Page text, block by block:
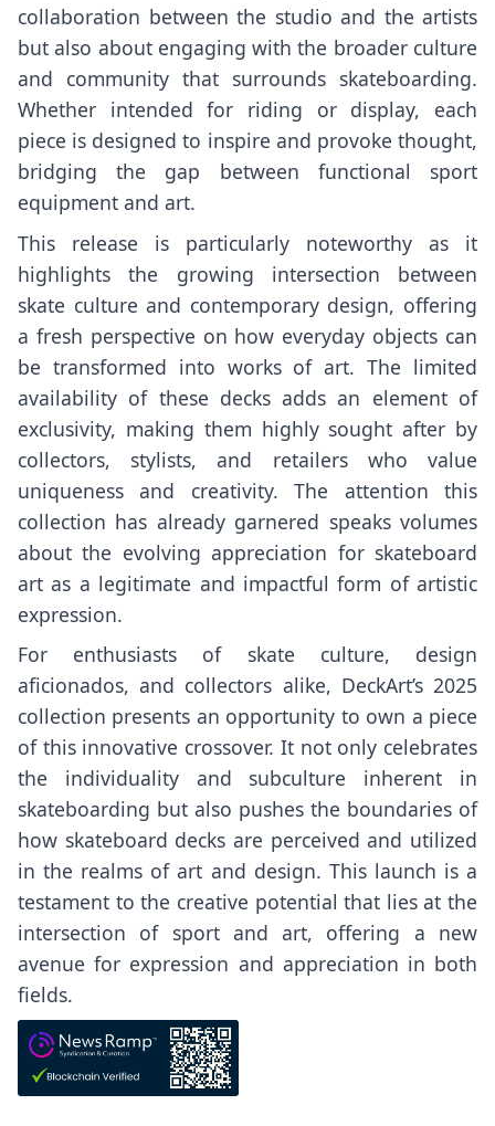
collaboration between the studio and the artists
but also about engaging with the broader culture
and community that surrounds skateboarding.
Whether intended for riding or display, each
piece is designed to inspire and provoke thought,
bridging the gap between functional sport
equipment and art.
This release is particularly noteworthy as it
highlights the growing intersection between
skate culture and contemporary design, offering
a fresh perspective on how everyday objects can
be transformed into works of art. The limited
availability of these decks adds an element of
exclusivity, making them highly sought after by
collectors, stylists, and retailers who value
uniqueness and creativity. The attention this
collection has already garnered speaks volumes
about the evolving appreciation for skateboard
art as a legitimate and impactful form of artistic
expression.
For enthusiasts of skate culture, design
aficionados, and collectors alike, DeckArt’s 2025
collection presents an opportunity to own a piece
of this innovative crossover. It not only celebrates
the individuality and subculture inherent in
skateboarding but also pushes the boundaries of
how skateboard decks are perceived and utilized
in the realms of art and design. This launch is a
testament to the creative potential that lies at the
intersection of sport and art, offering a new
avenue for expression and appreciation in both
fields.